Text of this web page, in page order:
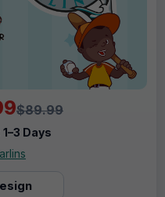
$89.99
1–3 Days